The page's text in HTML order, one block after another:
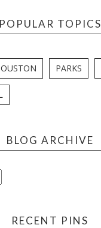
POPULAR TOPICS
PARKS
BLOG ARCHIVE
RECENT PINS